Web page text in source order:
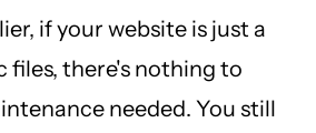
if your website is just a
there's nothing to
needed. You still